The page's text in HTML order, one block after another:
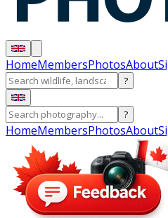
HomeMembersPhotosAbout
?
?
HomeMembersPhotosAbout